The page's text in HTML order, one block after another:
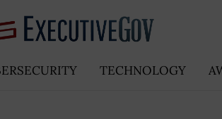
TECHNOLOGY